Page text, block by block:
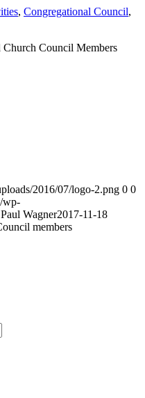
, Congregational Council,
Council Members
2016/07/logo-2.png 0 0
wp-
Paul Wagner2017-11-18
members